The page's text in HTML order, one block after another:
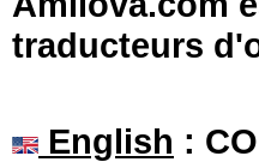
traducteurs
English :